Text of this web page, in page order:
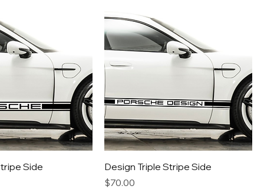
Side
Design Triple Stripe Side
Price
$70.00